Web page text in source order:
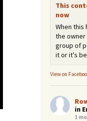
This
now
When this
the owner
group of
it or it's
View on
in
1